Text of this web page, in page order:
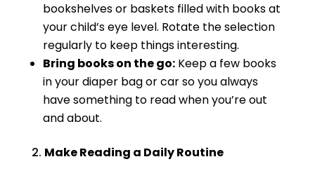
bookshelves or baskets filled with books at
your child’s eye level. Rotate the selection
regularly to keep things interesting.
Bring books on the go:Keep a few books
in your diaper bag or car so you always
have something to read when you’re out
and about.
Make Reading a Daily Routine